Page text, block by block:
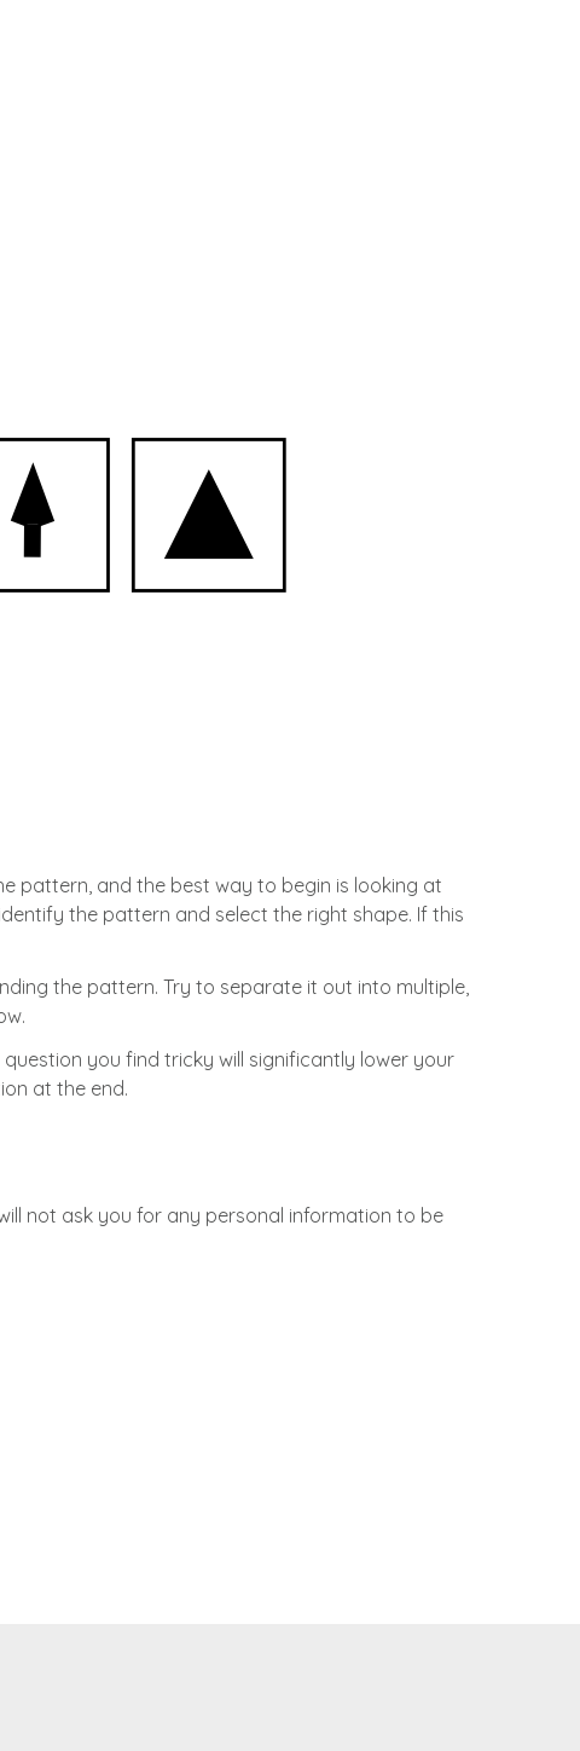
pattern, and the best way to begin is looking at
the pattern and select the right shape. If this
the pattern. Try to separate it out into multiple,
you find tricky will significantly lower your
at the end.
not ask you for any personal information to be